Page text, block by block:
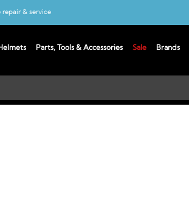
Parts, Tools & Accessories Sale Brands
repair & service